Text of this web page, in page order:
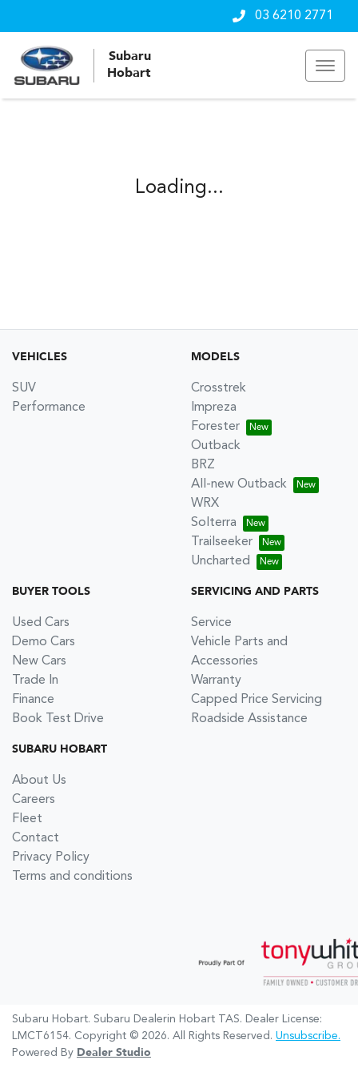
03 6210 2771
Subaru
Hobart
Loading...
VEHICLES
SUV
Performance
MODELS
Crosstrek
Impreza
Forester
Outback
BRZ
All-new Outback
WRX
Solterra
Trailseeker
Uncharted
BUYER TOOLS
Used Cars
Demo Cars
New Cars
Trade In
Finance
Book Test Drive
SERVICING AND PARTS
Service
Vehicle Parts and
Accessories
Warranty
Capped Price Servicing
Roadside Assistance
SUBARU HOBART
About Us
Careers
Fleet
Contact
Privacy Policy
Terms and conditions
Subaru Hobart. Subaru Dealerin Hobart TAS. Dealer License:
LMCT6154. Copyright © 2026. All Rights Reserved. Unsubscribe.
Powered By Dealer Studio